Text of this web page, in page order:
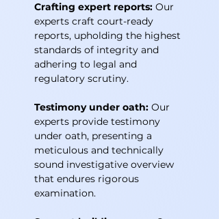
Crafting expert reports: Our
experts craft court-ready
reports, upholding the highest
standards of integrity and
adhering to legal and
regulatory scrutiny.
Testimony under oath: Our
experts provide testimony
under oath, presenting a
meticulous and technically
sound investigative overview
that endures rigorous
examination.